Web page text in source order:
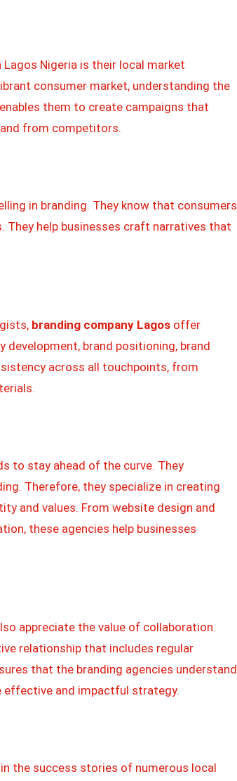
Nigeria is their local market
consumer market, understanding the
them to create campaigns that
from competitors.
in branding. They know that consumers
help businesses craft narratives that
branding company Lagos offer
development, brand positioning, brand
across all touchpoints, from
to stay ahead of the curve. They
Therefore, they specialize in creating
and values. From website design and
these agencies help businesses
appreciate the value of collaboration.
relationship that includes regular
that the branding agencies understand
effective and impactful strategy.
the success stories of numerous local